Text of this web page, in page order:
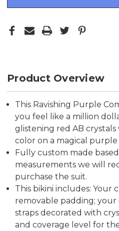
Product Overview
This Ravishing Purple
you feel like a million
glistening red AB
color on a magical purple
Fully custom made
measurements we will
purchase the suit.
This bikini includes: Your
removable padding; your
straps decorated with
and coverage level for